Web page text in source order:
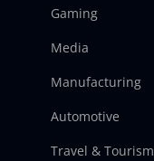
Gaming
Media
Manufacturing
Automotive
Travel & Tourism